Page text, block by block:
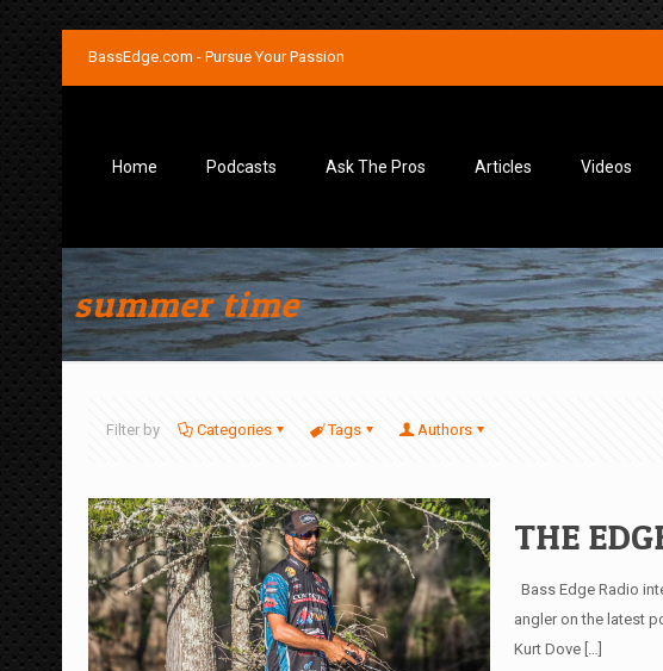
BassEdge.com - Pursue Your Passion
Home Podcasts Ask The Pros Articles Videos
summer time
Filter by Categories Tags Authors
THE
Bass Edge Radio
angler on the latest
Kurt Dove[…]